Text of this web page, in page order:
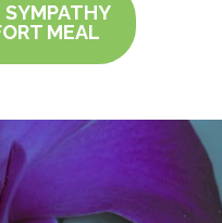
SYMPATHY
MEAL